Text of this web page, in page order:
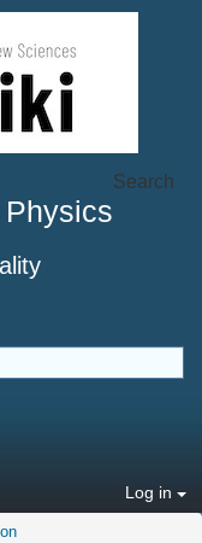
Search
Log in